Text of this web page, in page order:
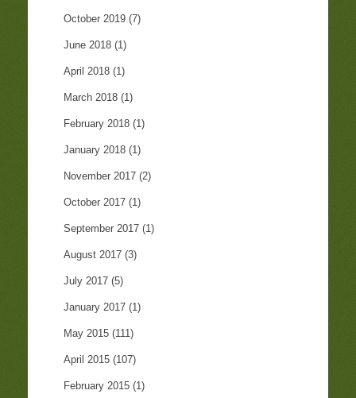
October 2019 (7)
June 2018 (1)
April 2018 (1)
March 2018 (1)
February 2018 (1)
January 2018 (1)
November 2017 (2)
October 2017 (1)
September 2017 (1)
August 2017 (3)
July 2017 (5)
January 2017 (1)
May 2015 (111)
April 2015 (107)
February 2015 (1)